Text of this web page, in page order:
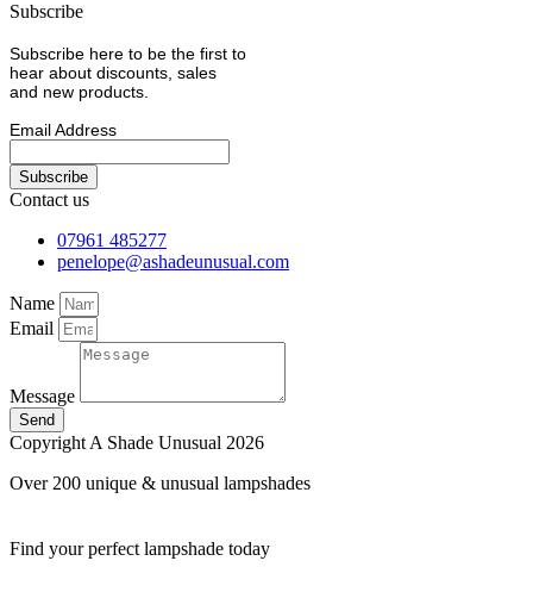
Subscribe
Subscribe here to be the first to
hear about discounts, sales
and new products.
Email Address
Contact us
07961 485277
penelope@ashadeunusual.com
Name
Email
Message
Send
Copyright A Shade Unusual 2026
Over 200 unique & unusual lampshades
Find your perfect lampshade today